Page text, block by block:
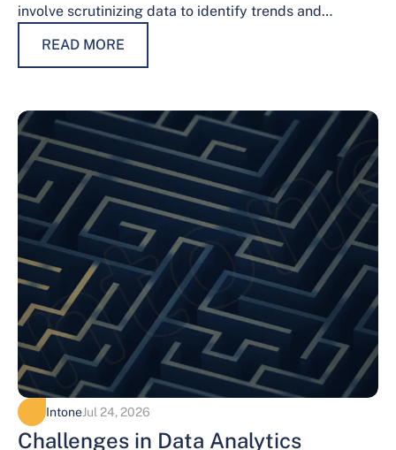
involve scrutinizing data to identify trends and
READ MORE
IntoneJul 24, 2026
Challenges in Data Analytics